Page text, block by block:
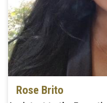
Rose Brito